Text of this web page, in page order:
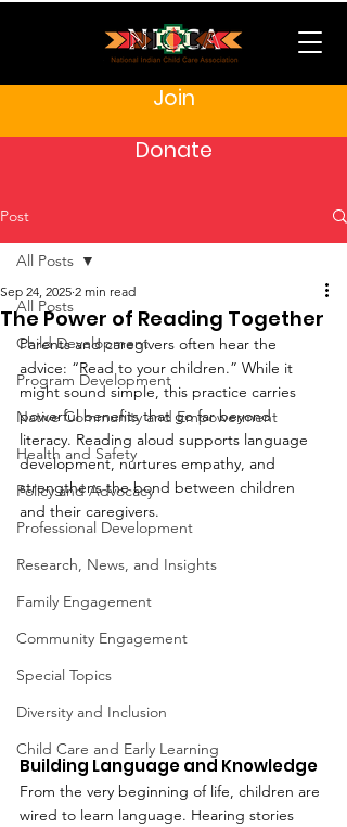
Join
Donate
Post
All Posts
Child Development
Program Development
Native Community and Empowerment
Health and Safety
Policy and Advocacy
Professional Development
Research, News, and Insights
Family Engagement
Community Engagement
Special Topics
Diversity and Inclusion
Child Care and Early Learning
All Posts
The Power of Reading Together
Sep 24, 2025 2 min read
Parents and caregivers often hear the
advice: “Read to your children.” While it
might sound simple, this practice carries
powerful benefits that go far beyond
literacy. Reading aloud supports language
development, nurtures empathy, and
strengthens the bond between children
and their caregivers.
Building Language and Knowledge
From the very beginning of life, children are
wired to learn language. Hearing stories